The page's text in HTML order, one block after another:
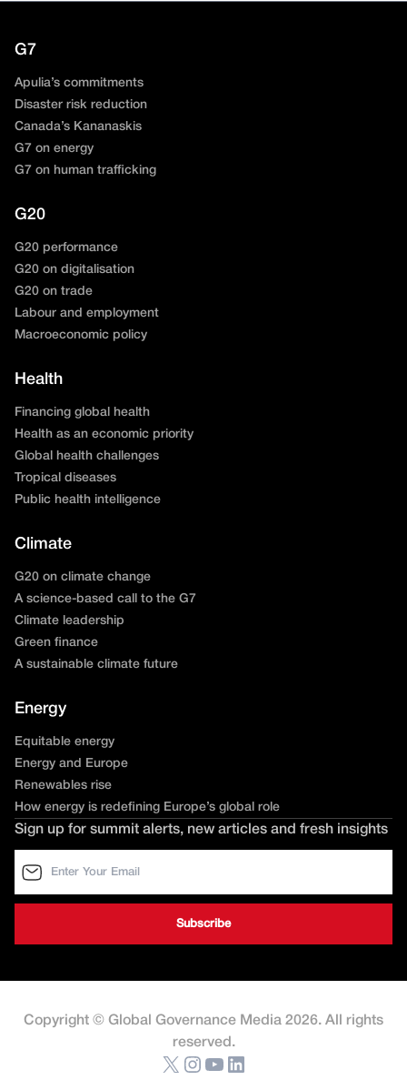
G7
Apulia’s commitments
Disaster risk reduction
Canada’s Kananaskis
G7 on energy
G7 on human trafficking
G20
G20 performance
G20 on digitalisation
G20 on trade
Labour and employment
Macroeconomic policy
Health
Financing global health
Health as an economic priority
Global health challenges
Tropical diseases
Public health intelligence
Climate
G20 on climate change
A science-based call to the G7
Climate leadership
Green finance
A sustainable climate future
Energy
Equitable energy
Energy and Europe
Renewables rise
How energy is redefining Europe’s global role
Sign up for summit alerts, new articles and fresh insights
Copyright © Global Governance Media 2026. All rights
reserved.
X Instagram YouTube LinkedIn